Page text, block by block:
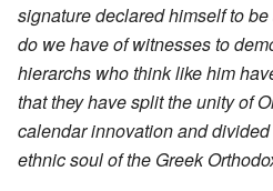
signature declared himself to
do we have of witnesses to
hierarchs who think like him
that they have split the unity of
calendar innovation and
ethnic soul of the Greek